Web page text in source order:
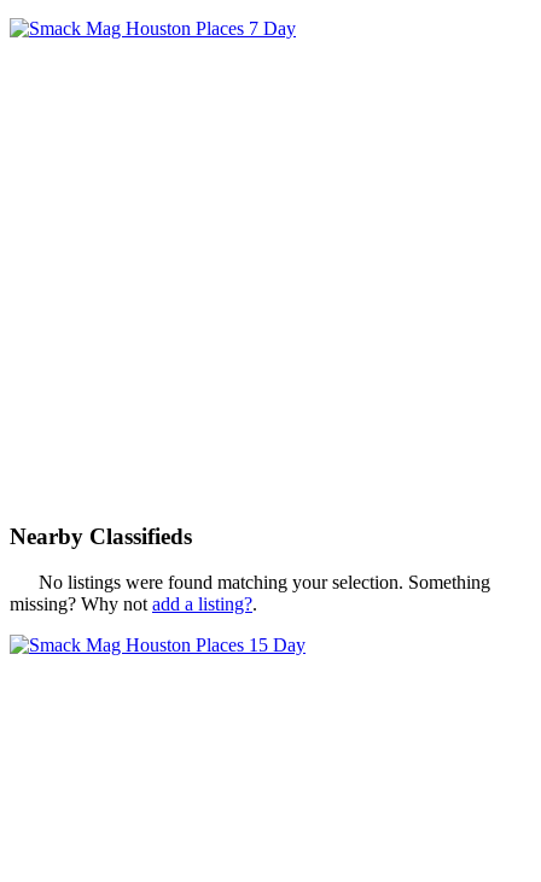
Nearby Classifieds
No listings were found matching your selection. Something
missing? Why notadd a listing?.